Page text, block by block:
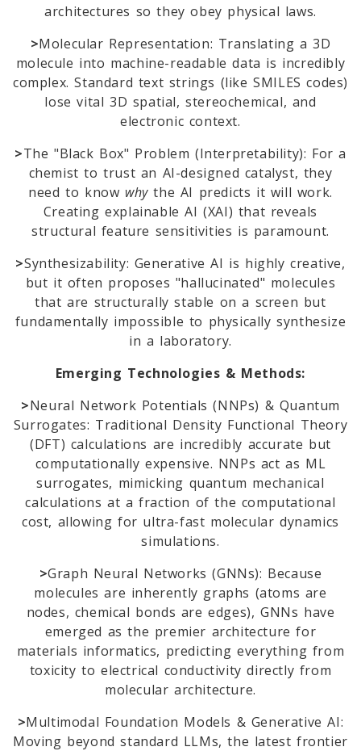
architectures so they obey physical laws.
>Molecular Representation: Translating a 3D
molecule into machine-readable data is incredibly
complex. Standard text strings (like SMILES codes)
lose vital 3D spatial, stereochemical, and
electronic context.
>The "Black Box" Problem (Interpretability): For a
chemist to trust an AI-designed catalyst, they
need to know whythe AI predicts it will work.
Creating explainable AI (XAI) that reveals
structural feature sensitivities is paramount.
>Synthesizability: Generative AI is highly creative,
but it often proposes "hallucinated" molecules
that are structurally stable on a screen but
fundamentally impossible to physically synthesize
in a laboratory.
Emerging Technologies & Methods:
>Neural Network Potentials (NNPs) & Quantum
Surrogates: Traditional Density Functional Theory
(DFT) calculations are incredibly accurate but
computationally expensive. NNPs act as ML
surrogates, mimicking quantum mechanical
calculations at a fraction of the computational
cost, allowing for ultra-fast molecular dynamics
simulations.
>Graph Neural Networks (GNNs): Because
molecules are inherently graphs (atoms are
nodes, chemical bonds are edges), GNNs have
emerged as the premier architecture for
materials informatics, predicting everything from
toxicity to electrical conductivity directly from
molecular architecture.
>Multimodal Foundation Models & Generative AI:
Moving beyond standard LLMs, the latest frontier